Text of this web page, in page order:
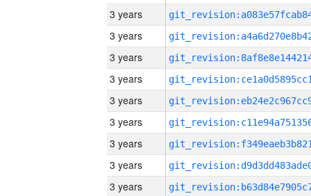
3 years
3 years
3 years
3 years
3 years
3 years
3 years
3 years
3 years